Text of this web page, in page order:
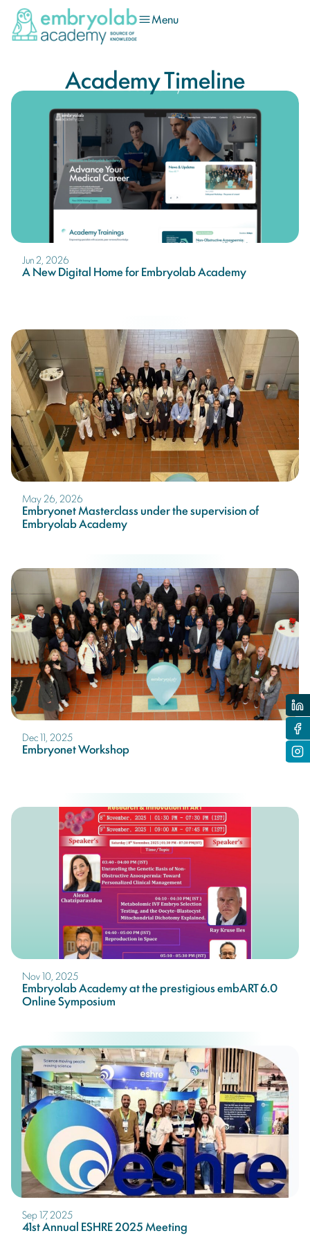
Menu
Academy Timeline
Jun 2, 2026
A New Digital Home for Embryolab Academy
May 26, 2026
Embryonet Masterclass under the supervision of
Embryolab Academy
Dec 11, 2025
Embryonet Workshop
Nov 10, 2025
Embryolab Academy at the prestigious embART 6.0
Online Symposium
Sep 17, 2025
41st Annual ESHRE 2025 Meeting